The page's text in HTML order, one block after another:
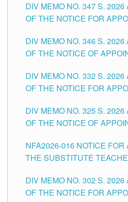
SCHOOLS DIVISION OF
DIV MEMO NO. 347 S.
OF THE NOTICE FOR
HEADS AND NON-
THE SCHOOLS DIVISION
DIV MEMO NO. 346 S.
OF THE NOTICE OF
SCHOOLS DIVISION OF
DIV MEMO NO. 332 S.
OF THE NOTICE FOR
SCHOOLS DIVISION OF
DIV MEMO NO. 325 S.
OF THE NOTICE OF
SCHOOLS DIVISION OF
NFA2026-016 NOTICE
THE SUBSTITUTE
DIV MEMO NO. 302 S.
OF THE NOTICE FOR